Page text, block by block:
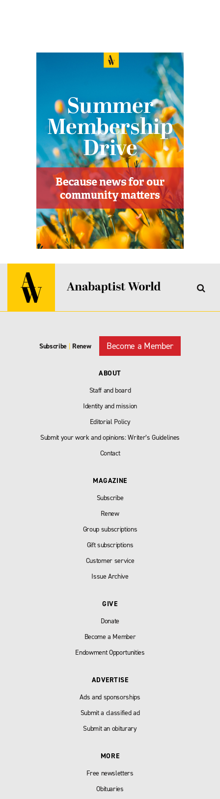
Subscribe | Renew Become a Member
ABOUT
Staff and board
Identity and mission
Editorial Policy
Submit your work and opinions: Writer’s Guidelines
Contact
MAGAZINE
Subscribe
Renew
Group subscriptions
Gift subscriptions
Customer service
Issue Archive
GIVE
Donate
Become a Member
Endowment Opportunities
ADVERTISE
Ads and sponsorships
Submit a classified ad
Submit an obiturary
MORE
Free newsletters
Obituaries